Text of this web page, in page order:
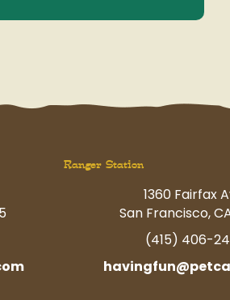
Ranger Station
1360 Fairfax
San Francisco,
(415) 406-